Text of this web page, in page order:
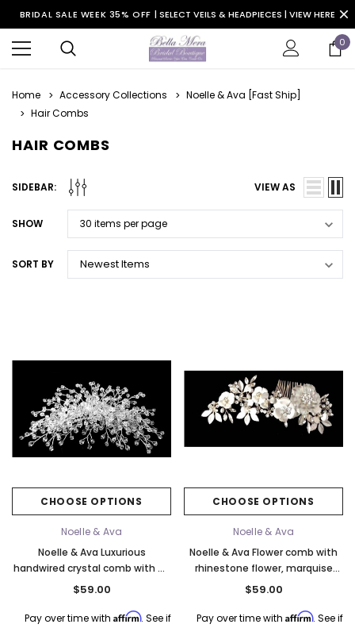
BRIDAL SALE WEEK 35% OFF | SELECT VEILS & HEADPIECES | VIEW HERE
0
Home Accessory Collections
Noelle & Ava [Fast Ship]
Hair Combs
HAIR COMBS
SIDEBAR: VIEW AS
SHOW
SORT BY
CHOOSE OPTIONS
Noelle & Ava
Noelle & Ava Luxurious
handwired crystal comb with 48
branches
$59.00
Pay over time with Affirm. See if
CHOOSE OPTIONS
Noelle & Ava
Noelle & Ava Flower comb with
rhinestone flower, marquise
accent. Silver or Gold
$59.00
Pay over time with Affirm. See if